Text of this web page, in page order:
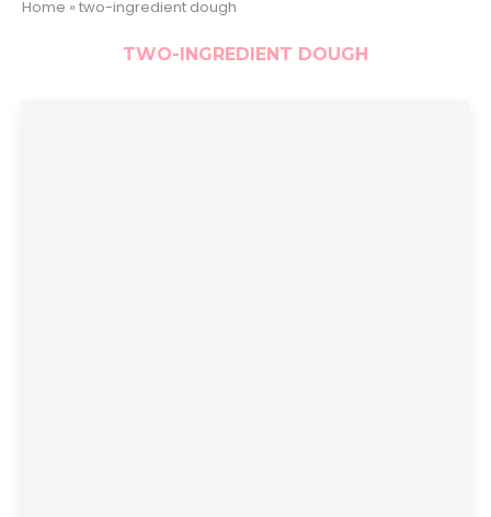
Home » two-ingredient dough
TWO-INGREDIENT DOUGH